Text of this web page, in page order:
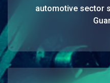
automotive sector